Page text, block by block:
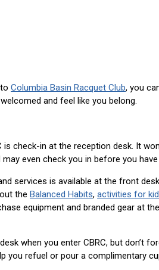
Columbia Basin Racquet Club, you
and feel like you belong.
is check-in at the reception desk. It
even check you in before you
services is available at the front
the Balanced Habits, activities for
equipment and branded gear at
when you enter CBRC, but don’t
you refuel or pour a complimentary